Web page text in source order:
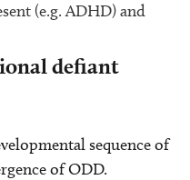
(e.g. ADHD) and
defiant
sequence of
of ODD.